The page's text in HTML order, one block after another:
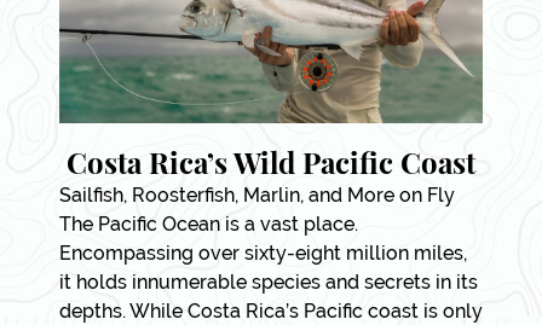
Costa Rica’s Wild Pacific Coast
Sailfish, Roosterfish, Marlin, and More on Fly
The Pacific Ocean is a vast place.
Encompassing over sixty-eight million miles,
it holds innumerable species and secrets in its
depths. While Costa Rica’s Pacific coast is only